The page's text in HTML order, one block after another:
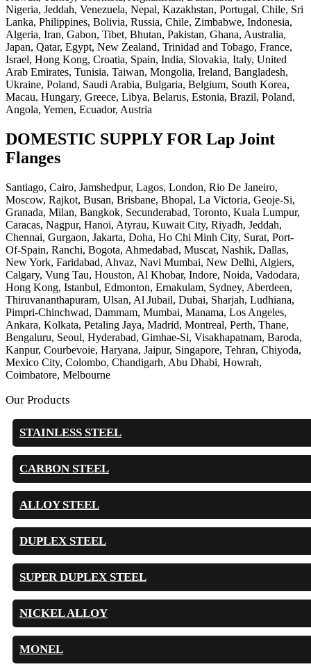
Nigeria, Jeddah, Venezuela, Nepal, Kazakhstan, Portugal, Chile, Sri
Lanka, Philippines, Bolivia, Russia, Chile, Zimbabwe, Indonesia,
Algeria, Iran, Gabon, Tibet, Bhutan, Pakistan, Ghana, Australia,
Japan, Qatar, Egypt, New Zealand, Trinidad and Tobago, France,
Israel, Hong Kong, Croatia, Spain, India, Slovakia, Italy, United
Arab Emirates, Tunisia, Taiwan, Mongolia, Ireland, Bangladesh,
Ukraine, Poland, Saudi Arabia, Bulgaria, Belgium, South Korea,
Macau, Hungary, Greece, Libya, Belarus, Estonia, Brazil, Poland,
Angola, Yemen, Ecuador, Austria
DOMESTIC SUPPLY FOR Lap Joint
Flanges
Santiago, Cairo, Jamshedpur, Lagos, London, Rio De Janeiro,
Moscow, Rajkot, Busan, Brisbane, Bhopal, La Victoria, Geoje-Si,
Granada, Milan, Bangkok, Secunderabad, Toronto, Kuala Lumpur,
Caracas, Nagpur, Hanoi, Atyrau, Kuwait City, Riyadh, Jeddah,
Chennai, Gurgaon, Jakarta, Doha, Ho Chi Minh City, Surat, Port-
Of-Spain, Ranchi, Bogota, Ahmedabad, Muscat, Nashik, Dallas,
New York, Faridabad, Ahvaz, Navi Mumbai, New Delhi, Algiers,
Calgary, Vung Tau, Houston, Al Khobar, Indore, Noida, Vadodara,
Hong Kong, Istanbul, Edmonton, Ernakulam, Sydney, Aberdeen,
Thiruvananthapuram, Ulsan, Al Jubail, Dubai, Sharjah, Ludhiana,
Pimpri-Chinchwad, Dammam, Mumbai, Manama, Los Angeles,
Ankara, Kolkata, Petaling Jaya, Madrid, Montreal, Perth, Thane,
Bengaluru, Seoul, Hyderabad, Gimhae-Si, Visakhapatnam, Baroda,
Kanpur, Courbevoie, Haryana, Jaipur, Singapore, Tehran, Chiyoda,
Mexico City, Colombo, Chandigarh, Abu Dhabi, Howrah,
Coimbatore, Melbourne
Our Products
STAINLESS STEEL
CARBON STEEL
ALLOY STEEL
DUPLEX STEEL
SUPER DUPLEX STEEL
NICKEL ALLOY
MONEL